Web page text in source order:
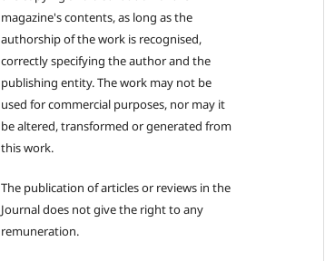
magazine's contents, as long as the
authorship of the work is recognised,
correctly specifying the author and the
publishing entity. The work may not be
used for commercial purposes, nor may it
be altered, transformed or generated from
this work.
The publication of articles or reviews in the
Journal does not give the right to any
remuneration.